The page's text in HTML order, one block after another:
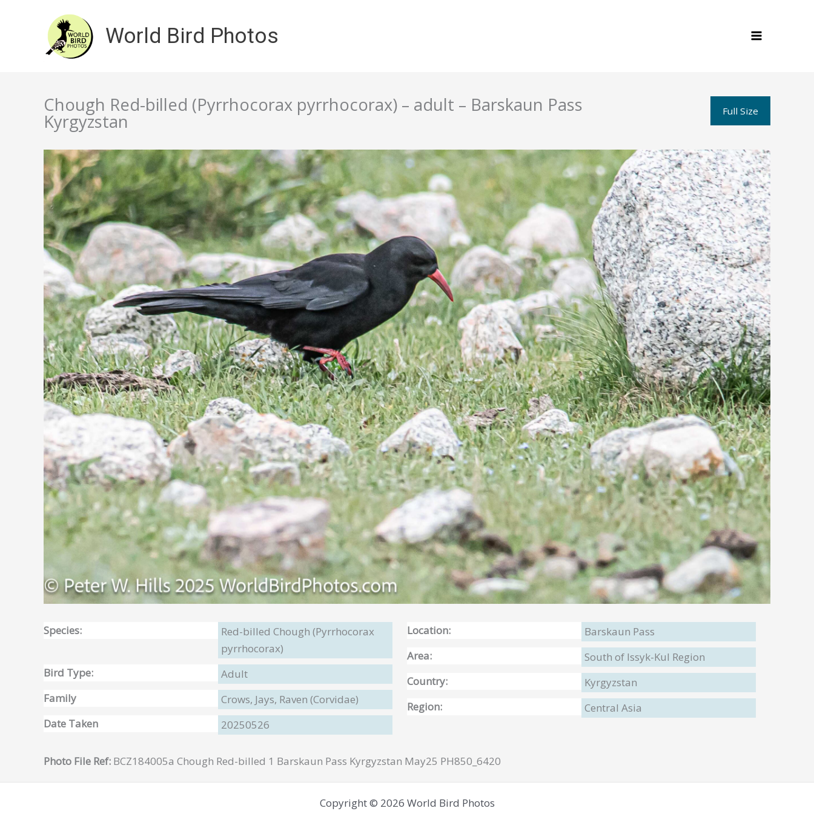
World Bird Photos
Chough Red-billed (Pyrrhocorax pyrrhocorax) – adult – Barskaun Pass
Kyrgyzstan Full Size
Species:
Red-billed Chough (Pyrrhocorax
pyrrhocorax)
Bird Type:
Adult
Family
Crows, Jays, Raven (Corvidae)
Date Taken
20250526
Location:
Barskaun Pass
Area:
South of Issyk-Kul Region
Country:
Kyrgyzstan
Region:
Central Asia
Photo File Ref: BCZ184005a Chough Red-billed 1 Barskaun Pass Kyrgyzstan May25 PH850_6420
Copyright © 2026 World Bird Photos